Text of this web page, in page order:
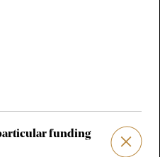
funding